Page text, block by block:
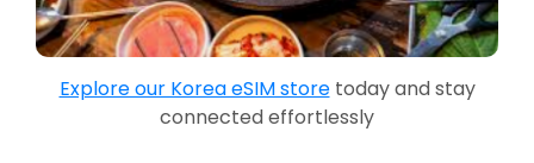
Explore our Korea eSIM storetoday and stay
connected effortlessly